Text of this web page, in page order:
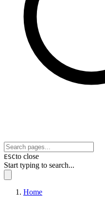
ESCto close
Start typing to search...
Home